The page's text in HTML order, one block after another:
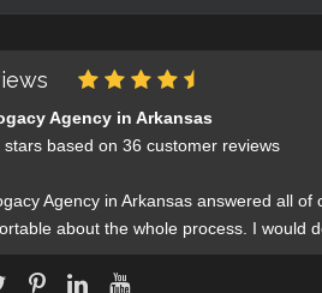
Agency in Arkansas
stars based on 36 customer reviews
Agency in Arkansas answered all
about the whole process. I would